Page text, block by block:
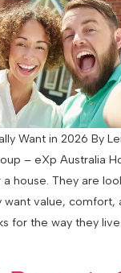
Want in 2026 By
– eXp Australia
house. They are
value, comfort,
for the way they